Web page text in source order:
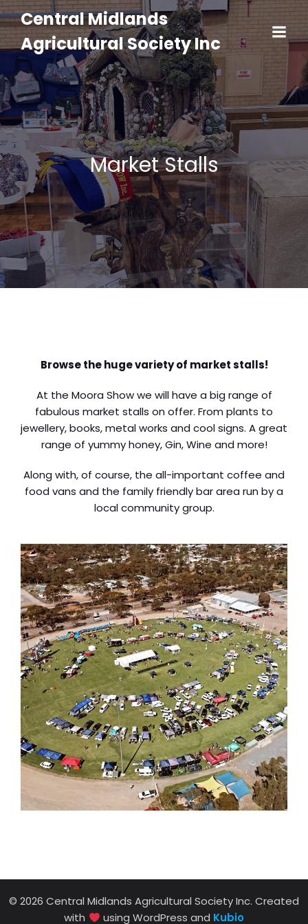
Central Midlands
Agricultural Society Inc
Market Stalls
Browse the huge variety of market stalls!
At the Moora Show we will have a big range of
fabulous market stalls on offer. From plants to
jewellery, books, metal works and cool signs. A great
range of yummy honey, Gin, Wine and more!
Along with, of course, the all-important coffee and
food vans and the family friendly bar area run by a
local community group.
© 2026 Central Midlands Agricultural Society Inc. Created
with
using WordPress and Kubio